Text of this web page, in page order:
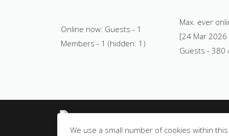
We use a small number of cookies within
Online now: Guests - 1
Members - 1 (hidden: 1)
Max. ever
[24 Mar
Guests - 380
Privacy Notice